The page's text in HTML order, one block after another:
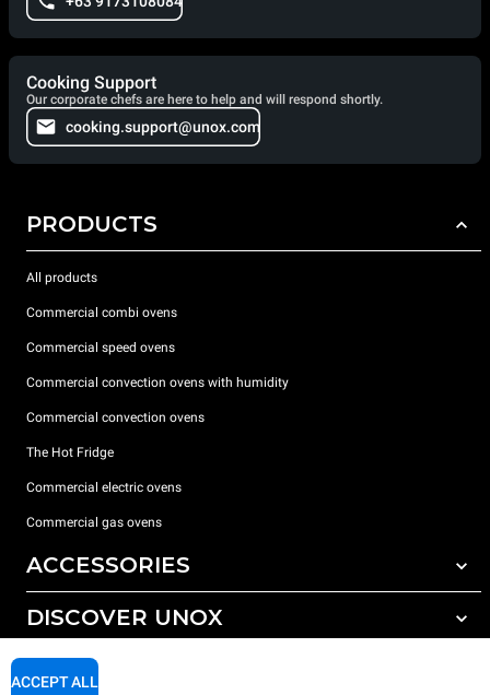
Cooking Support
Our corporate chefs are here to help and will respond shortly.
cooking.support@unox.com
PRODUCTS
All products
Commercial combi ovens
Commercial speed ovens
Commercial convection ovens with humidity
Commercial convection ovens
The Hot Fridge
Commercial electric ovens
Commercial gas ovens
ACCESSORIES
All accessories
Detergents for manual washing
DISCOVER UNOX
Our offices around the world
SUPPORT
ACCEPT ALL